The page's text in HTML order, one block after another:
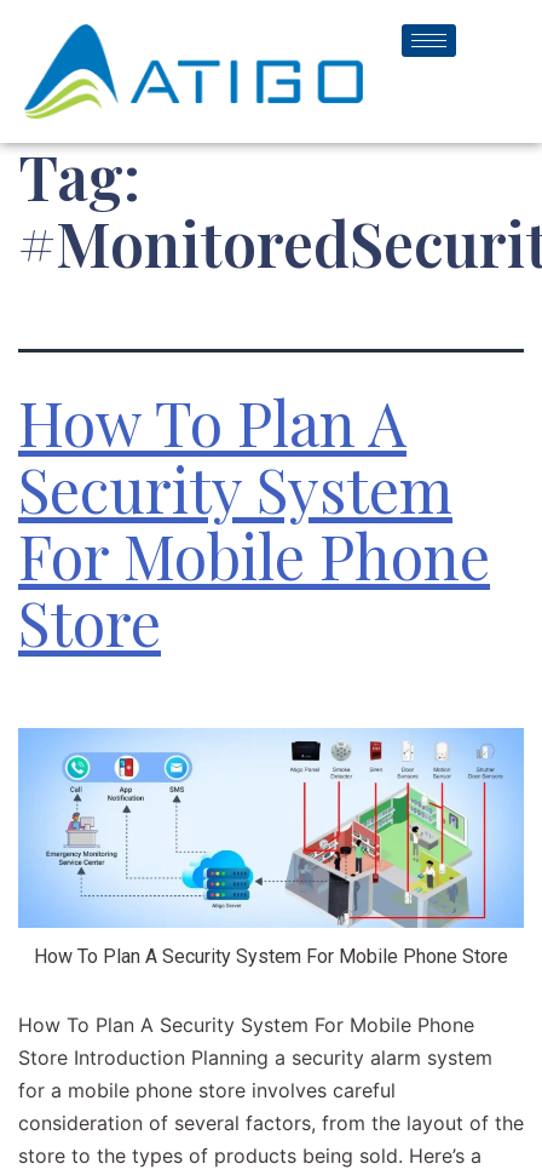
Tag:
How To Plan A
Security System
For Mobile Phone
Store
How To Plan A Security System For Mobile Phone Store
How To Plan A Security System For Mobile Phone
Store Introduction​ Planning a security alarm system
for a mobile phone store involves careful
consideration of several factors, from the layout of the
store to the types of products being sold. Here’s a